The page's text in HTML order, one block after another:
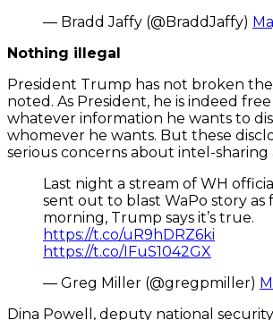
— Bradd Jaffy (@BraddJaffy)
Nothing illegal
President Trump has not broken
noted. As President, he is indeed
whatever information he wants to
whomever he wants. But these
serious concerns about intel-sharing
Last night a stream of WH
sent out to blast WaPo story as
morning, Trump says it’s true.
https://t.co/uR9hDRZ6ki
https://t.co/IFuS1042GX
— Greg Miller (@gregpmiller)
Dina Powell, deputy national